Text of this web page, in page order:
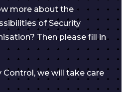
more about the
of Security
Then please fill in
Control, we will take care